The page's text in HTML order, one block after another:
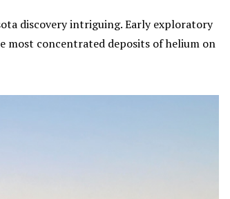
discovery intriguing. Early exploratory
most concentrated deposits of helium on